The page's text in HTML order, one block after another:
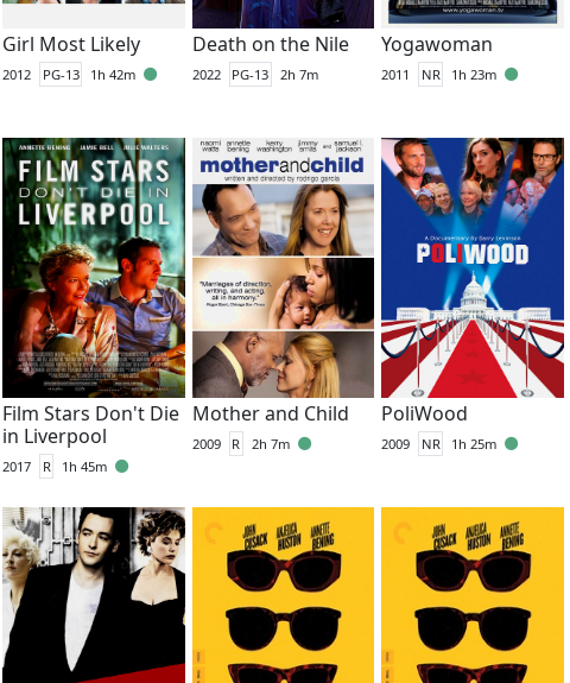
Girl Most Likely
2012 PG-13 1h 42m
Death on the Nile
2022 PG-13 2h 7m
Yogawoman
2011 NR 1h 23m
Film Stars Don't Die
in Liverpool
2017 R 1h 45m
Mother and Child
2009 R 2h 7m
PoliWood
2009 NR 1h 25m